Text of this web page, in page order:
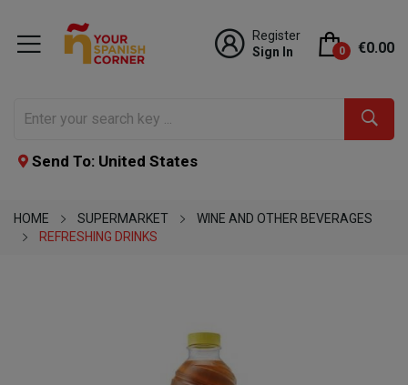
Register
Sign In
0 €0.00
Send To: United States
HOME SUPERMARKET
WINE AND OTHER BEVERAGES
REFRESHING DRINKS